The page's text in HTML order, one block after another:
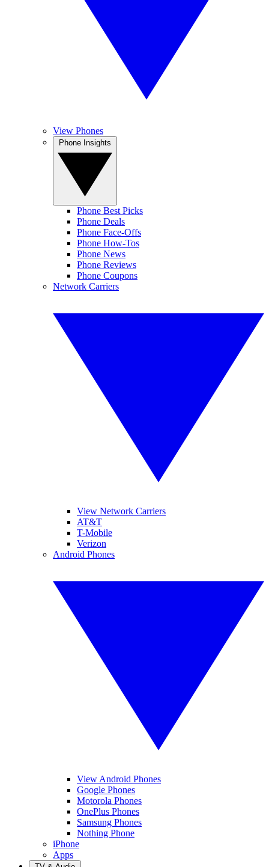
View Phones
Phone Best Picks
Phone Deals
Phone Face-Offs
Phone How-Tos
Phone News
Phone Reviews
Phone Coupons
Network Carriers
View Network Carriers
AT&T
T-Mobile
Verizon
Android Phones
View Android Phones
Google Phones
Motorola Phones
OnePlus Phones
Samsung Phones
Nothing Phone
iPhone
Apps